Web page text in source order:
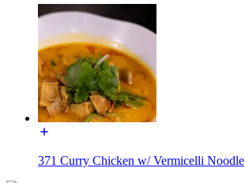
371 Curry Chicken w/ Vermicelli Noodle